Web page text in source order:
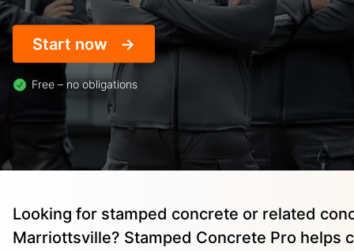
Start now
Free – no obligations
Looking for stamped concrete or related
Marriottsville? Stamped Concrete Pro helps